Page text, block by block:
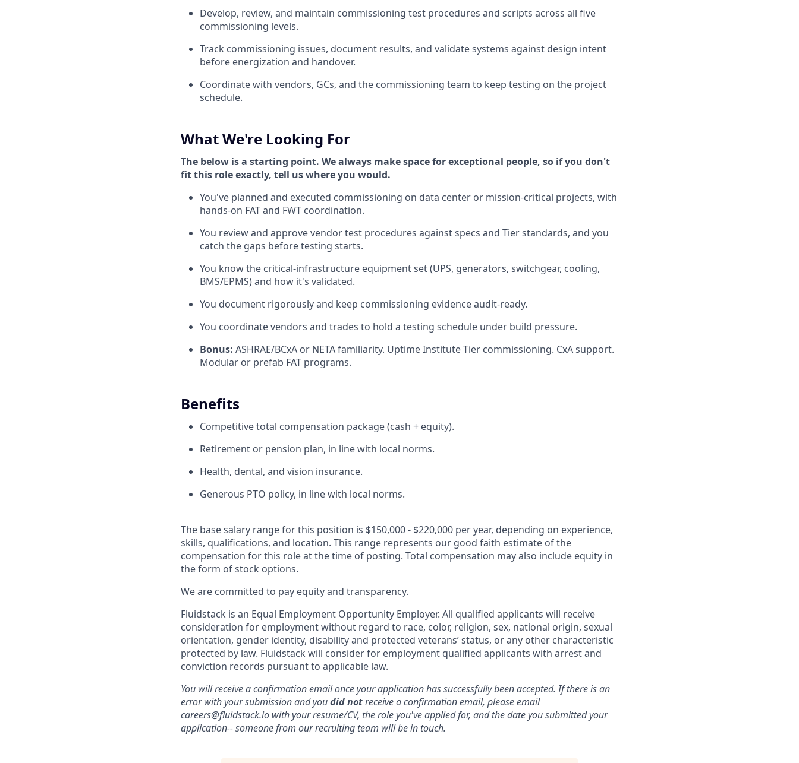
Develop, review, and maintain commissioning test procedures and scripts across all five
commissioning levels.
Track commissioning issues, document results, and validate systems against design intent
before energization and handover.
Coordinate with vendors, GCs, and the commissioning team to keep testing on the project
schedule.
What We're Looking For
The below is a starting point. We always make space for exceptional people, so if you don't
fit this role exactly, tell us where you would.
You've planned and executed commissioning on data center or mission-critical projects, with
hands-on FAT and FWT coordination.
You review and approve vendor test procedures against specs and Tier standards, and you
catch the gaps before testing starts.
You know the critical-infrastructure equipment set (UPS, generators, switchgear, cooling,
BMS/EPMS) and how it's validated.
You document rigorously and keep commissioning evidence audit-ready.
You coordinate vendors and trades to hold a testing schedule under build pressure.
Bonus: ASHRAE/BCxA or NETA familiarity. Uptime Institute Tier commissioning. CxA support.
Modular or prefab FAT programs.
Benefits
Competitive total compensation package (cash + equity).
Retirement or pension plan, in line with local norms.
Health, dental, and vision insurance.
Generous PTO policy, in line with local norms.
The base salary range for this position is $150,000 - $220,000 per year, depending on experience,
skills, qualifications, and location. This range represents our good faith estimate of the
compensation for this role at the time of posting. Total compensation may also include equity in
the form of stock options.
We are committed to pay equity and transparency.
Fluidstack is an Equal Employment Opportunity Employer. All qualified applicants will receive
consideration for employment without regard to race, color, religion, sex, national origin, sexual
orientation, gender identity, disability and protected veterans’ status, or any other characteristic
protected by law. Fluidstack will consider for employment qualified applicants with arrest and
conviction records pursuant to applicable law.
You will receive a confirmation email once your application has successfully been accepted. If there is an
error with your submission and youdid notreceive a confirmation email, please email
careers@fluidstack.io with your resume/CV, the role you've applied for, and the date you submitted your
application-- someone from our recruiting team will be in touch.